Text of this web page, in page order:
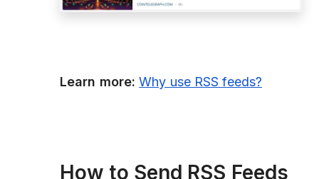
Learn more:Why use RSS feeds?
How to Send RSS Feeds